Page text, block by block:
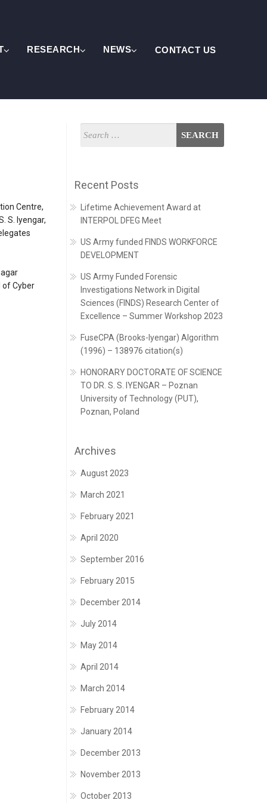
RESEARCH NEWS CONTACT US
Centre,
S. Iyengar,
of Cyber
Recent Posts
Lifetime Achievement Award at
INTERPOL DFEG Meet
US Army funded FINDS WORKFORCE
DEVELOPMENT
US Army Funded Forensic
Investigations Network in Digital
Sciences (FINDS) Research Center of
Excellence – Summer Workshop 2023
FuseCPA (Brooks-Iyengar) Algorithm
(1996) – 138976 citation(s)
HONORARY DOCTORATE OF SCIENCE
TO DR. S. S. IYENGAR – Poznan
University of Technology (PUT),
Poznan, Poland
Archives
August 2023
March 2021
February 2021
April 2020
September 2016
February 2015
December 2014
July 2014
May 2014
April 2014
March 2014
February 2014
January 2014
December 2013
November 2013
October 2013